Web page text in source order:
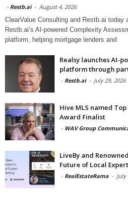
- Restb.ai - August 4, 2026
ClearValue Consulting and Restb.ai today
Restb.ai’s AI-powered Complexity
platform, helping mortgage lenders and
Realsy launches AI-
platform through
- Restb.ai - July 29, 2026
Hive MLS named
Award Finalist
- WAV Group
LiveBy and
Future of Local
- RealEstateRama - July